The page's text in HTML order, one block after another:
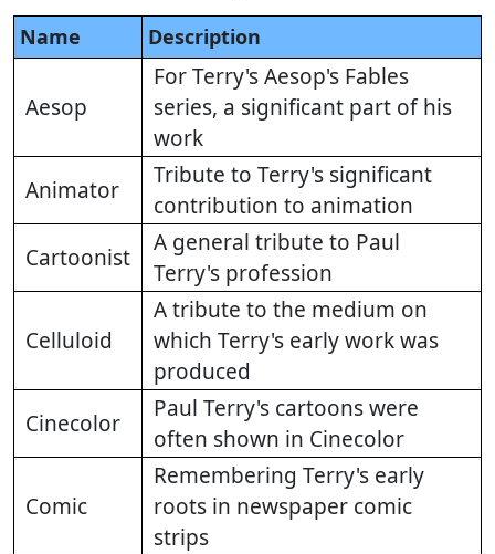
Name Description
Aesop
For Terry's Aesop's Fables
series, a significant part of his
work
Animator
Tribute to Terry's significant
contribution to animation
Cartoonist
A general tribute to Paul
Terry's profession
Celluloid
A tribute to the medium on
which Terry's early work was
produced
Cinecolor
Paul Terry's cartoons were
often shown in Cinecolor
Comic
Remembering Terry's early
roots in newspaper comic
strips